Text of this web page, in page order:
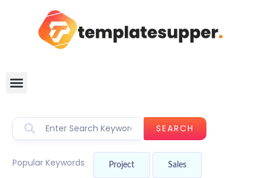
SEARCH
Popular Keywords Project Sales